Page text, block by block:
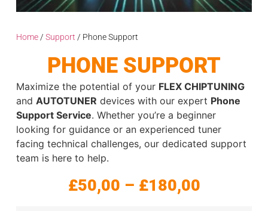
Home/ Support / Phone Support
PHONE SUPPORT
Maximize the potential of your FLEX CHIPTUNING
and AUTOTUNER devices with our expert Phone
Support Service. Whether you’re a beginner
looking for guidance or an experienced tuner
facing technical challenges, our dedicated support
team is here to help.
£50,00 – £180,00